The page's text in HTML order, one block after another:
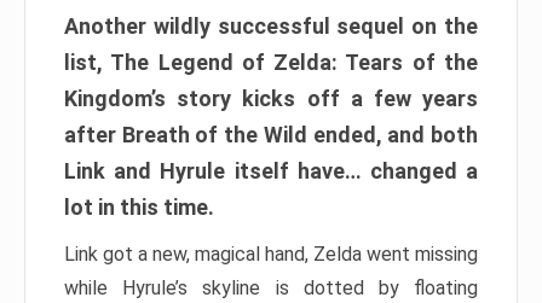
Another wildly successful sequel on the
list, The Legend of Zelda: Tears of the
Kingdom’s story kicks off a few years
after Breath of the Wild ended, and both
Link and Hyrule itself have… changed a
lot in this time.
Link got a new, magical hand, Zelda went missing
while Hyrule’s skyline is dotted by floating